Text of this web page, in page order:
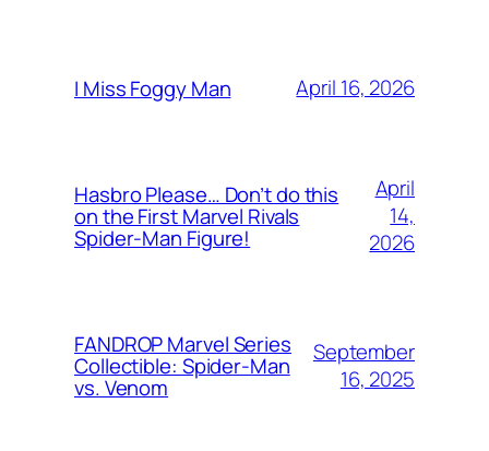
I Miss Foggy Man April 16, 2026
Hasbro Please… Don’t do this
on the First Marvel Rivals
Spider-Man Figure!
April
14,
2026
FANDROP Marvel Series
Collectible: Spider-Man
vs. Venom
September
16, 2025